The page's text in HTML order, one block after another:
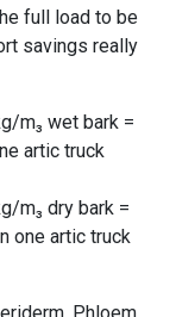
full load to be
savings really
m₃ wet bark =
artic truck
m₃ dry bark =
one artic truck